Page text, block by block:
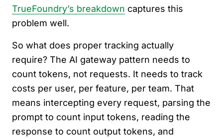
TrueFoundry’s breakdown captures this
problem well.
So what does proper tracking actually
require? The AI gateway pattern needs to
count tokens, not requests. It needs to track
costs per user, per feature, per team. That
means intercepting every request, parsing the
prompt to count input tokens, reading the
response to count output tokens, and